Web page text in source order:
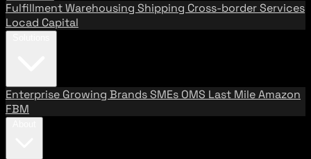
FulfillmentWarehousing Shipping Cross-border Services
Locad Capital
Enterprise Growing BrandsSMEs OMS Last MileAmazon
FBM